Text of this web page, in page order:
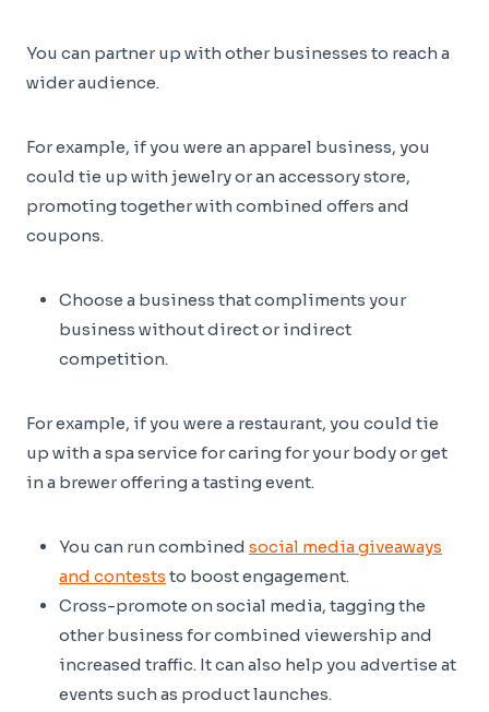
You can partner up with other businesses to reach a
wider audience.
For example, if you were an apparel business, you
could tie up with jewelry or an accessory store,
promoting together with combined offers and
coupons.
Choose a business that compliments your
business without direct or indirect
competition.
For example, if you were a restaurant, you could tie
up with a spa service for caring for your body or get
in a brewer offering a tasting event.
You can run combined social media giveaways
and contests to boost engagement.
Cross-promote on social media, tagging the
other business for combined viewership and
increased traffic. It can also help you advertise at
events such as product launches.